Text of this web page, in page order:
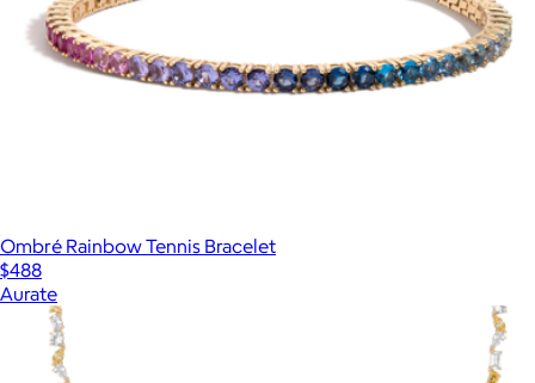
Ombré Rainbow Tennis Bracelet
$488
Aurate